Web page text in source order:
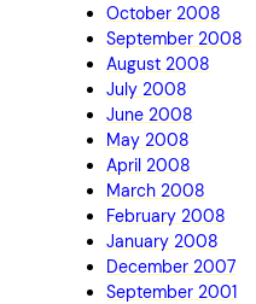
October 2008
September 2008
August 2008
July 2008
June 2008
May 2008
April 2008
March 2008
February 2008
January 2008
December 2007
September 2001